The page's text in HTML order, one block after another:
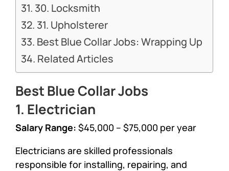
30. Locksmith
31. Upholsterer
Best Blue Collar Jobs: Wrapping Up
Related Articles
Best Blue Collar Jobs
1. Electrician
Salary Range: $45,000 – $75,000 per year
Electricians are skilled professionals
responsible for installing, repairing, and